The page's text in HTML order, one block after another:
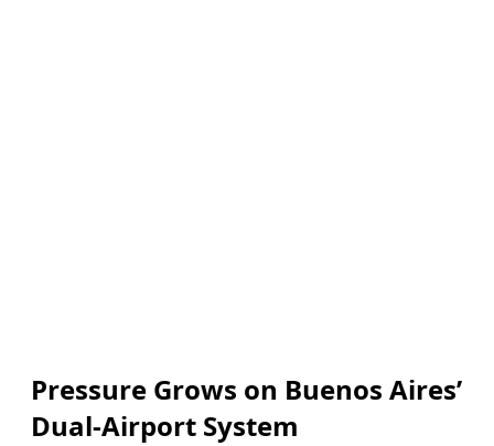
Pressure Grows on Buenos Aires’
Dual-Airport System